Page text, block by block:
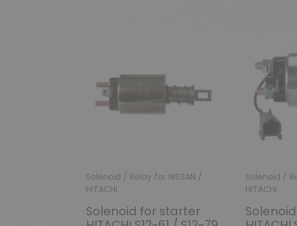
Solenoid / Relay for NISSAN /
HITACHI
Solenoid for starter
Solenoid /
HITACHI